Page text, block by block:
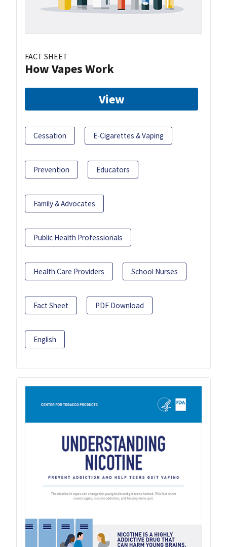
FACT SHEET
How Vapes Work
View
Cessation E-Cigarettes & Vaping
Prevention Educators
Family & Advocates
Public Health Professionals
Health Care Providers School Nurses
Fact Sheet PDF Download
English